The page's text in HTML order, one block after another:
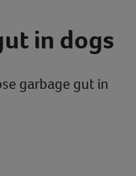
in dogs
garbage gut in